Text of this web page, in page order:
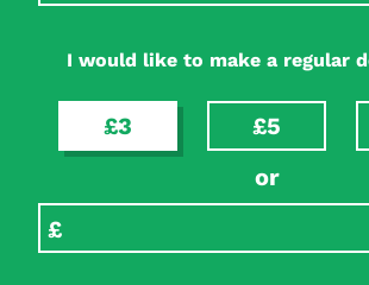
I would like to make a regular
£3 £5
or